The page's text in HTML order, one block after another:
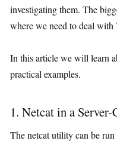
investigating them. The
where we need to deal
In this article we will learn
practical examples.
1. Netcat in a
The netcat utility can be